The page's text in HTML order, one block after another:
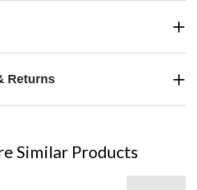
Returns
Similar Products